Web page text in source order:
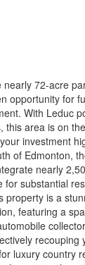
nearly 72-acre
opportunity for
With Leduc
this area is on
investment
of Edmonton,
nearly
for substantial
property is a
featuring a
recouping
luxury country